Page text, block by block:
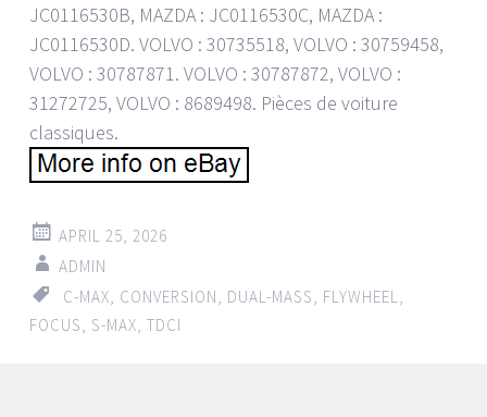
JC0116530B, MAZDA : JC0116530C, MAZDA :
JC0116530D. VOLVO : 30735518, VOLVO : 30759458,
VOLVO : 30787871. VOLVO : 30787872, VOLVO :
31272725, VOLVO : 8689498. Pièces de voiture
classiques.
APRIL 25, 2026
ADMIN
C-MAX CONVERSION DUAL-MASS FLYWHEEL
FOCUS
S-MAX TDCI